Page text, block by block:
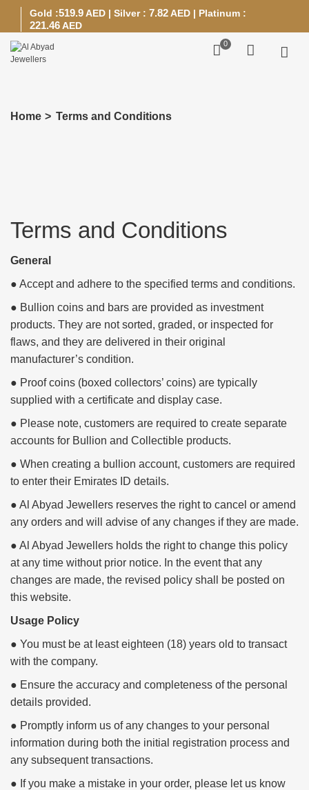
Gold :519.9AED | Silver : 7.82AED | Platinum :
221.46AED
0
Home > Terms and Conditions
Terms and Conditions
General
● Accept and adhere to the specified terms and conditions.
● Bullion coins and bars are provided as investment
products. They are not sorted, graded, or inspected for
flaws, and they are delivered in their original
manufacturer’s condition.
● Proof coins (boxed collectors’ coins) are typically
supplied with a certificate and display case.
● Please note, customers are required to create separate
accounts for Bullion and Collectible products.
● When creating a bullion account, customers are required
to enter their Emirates ID details.
● Al Abyad Jewellers reserves the right to cancel or amend
any orders and will advise of any changes if they are made.
● Al Abyad Jewellers holds the right to change this policy
at any time without prior notice. In the event that any
changes are made, the revised policy shall be posted on
this website.
Usage Policy
● You must be at least eighteen (18) years old to transact
with the company.
● Ensure the accuracy and completeness of the personal
details provided.
● Promptly inform us of any changes to your personal
information during both the initial registration process and
any subsequent transactions.
● If you make a mistake in your order, please let us know